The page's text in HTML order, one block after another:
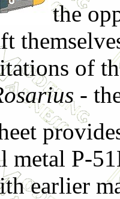
the
of
-
metal P-
earlier